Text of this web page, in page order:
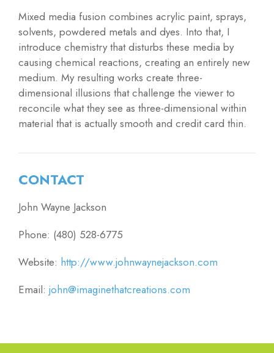
Mixed media fusion combines acrylic paint, sprays,
solvents, powdered metals and dyes. Into that, I
introduce chemistry that disturbs these media by
causing chemical reactions, creating an entirely new
medium. My resulting works create three-
dimensional illusions that challenge the viewer to
reconcile what they see as three-dimensional within
material that is actually smooth and credit card thin.
CONTACT
John Wayne Jackson
Phone: (480) 528-6775
Website: http://www.johnwaynejackson.com
Email: john@imaginethatcreations.com